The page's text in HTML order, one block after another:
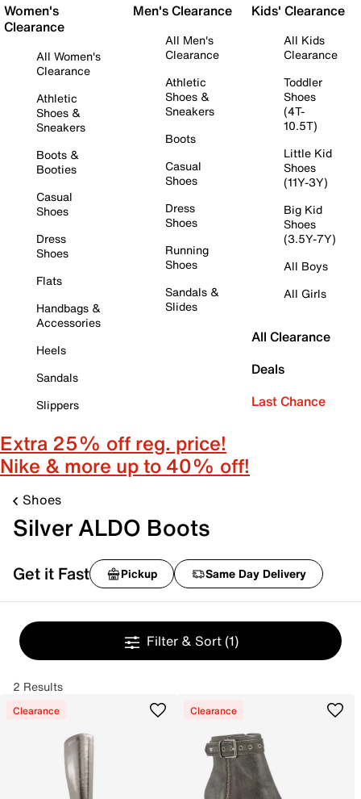
Women's
Clearance
All Women's
Clearance
Athletic
Shoes &
Sneakers
Boots &
Booties
Casual
Shoes
Dress
Shoes
Flats
Handbags &
Accessories
Heels
Sandals
Slippers
Men's Clearance
All Men's
Clearance
Athletic
Shoes &
Sneakers
Boots
Casual
Shoes
Dress
Shoes
Running
Shoes
Sandals &
Slides
Kids' Clearance
All Kids
Clearance
Toddler
Shoes
(4T-
10.5T)
Little Kid
Shoes
(11Y-3Y)
Big Kid
Shoes
(3.5Y-7Y)
All Boys
All Girls
All Clearance
Deals
Last Chance
Extra 25% off reg. price!
Nike & more up to 40% off!
Shoes
Silver ALDO Boots
Get it Fast Pickup Same Day Delivery
Filter & Sort (1)
2 Results
Clearance Clearance